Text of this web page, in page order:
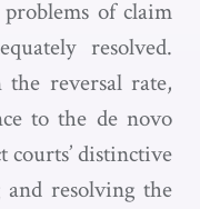
of claim
resolved.
reversal rate,
to the de novo
courts’ distinctive
and resolving the